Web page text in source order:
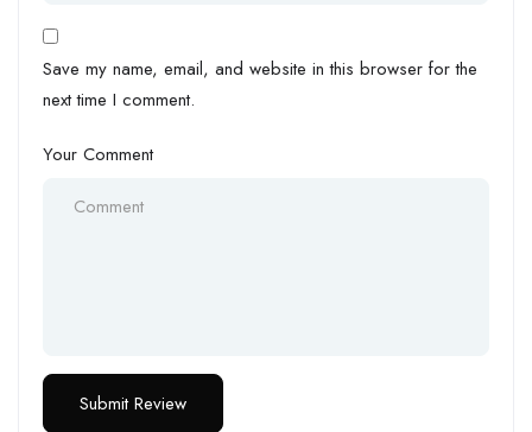
Save my name, email, and website in this browser for the
next time I comment.
Your Comment